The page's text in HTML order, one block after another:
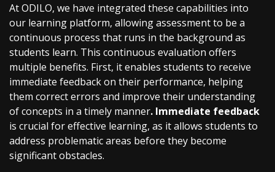
At ODILO, we have integrated these capabilities into
our learning platform, allowing assessment to be a
continuous process that runs in the background as
students learn. This continuous evaluation offers
multiple benefits. First, it enables students to receive
immediate feedback on their performance, helping
them correct errors and improve their understanding
of concepts in a timely manner. Immediate feedback
is crucial for effective learning, as it allows students to
address problematic areas before they become
significant obstacles.